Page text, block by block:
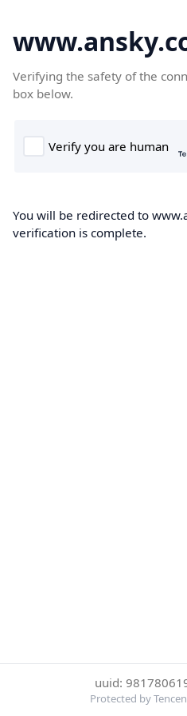
Verifying the safety of the
box below.
You will be redirected to
verification is complete.
uuid:
Protected by